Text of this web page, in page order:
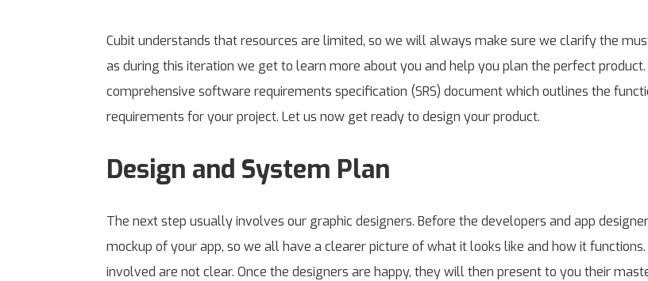
Cubit understands that resources are limited, so we will always make sure we clarify the
as during this iteration we get to learn more about you and help you plan the perfect
comprehensive software requirements specification (SRS) document which outlines the
requirements for your project. Let us now get ready to design your product.
Design and System Plan
The next step usually involves our graphic designers. Before the developers and app
mockup of your app, so we all have a clearer picture of what it looks like and how it
involved are not clear. Once the designers are happy, they will then present to you their